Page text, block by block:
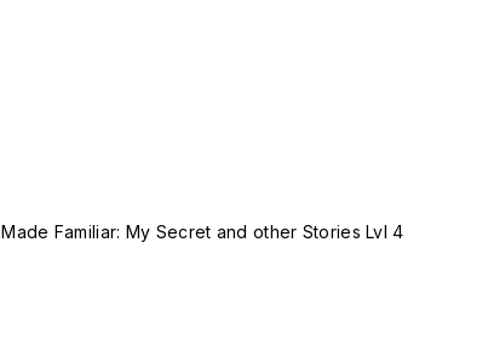
Made Familiar: My Secret and other Stories Lvl 4